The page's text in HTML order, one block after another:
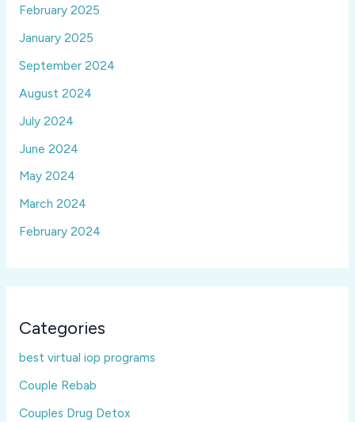
February 2025
January 2025
September 2024
August 2024
July 2024
June 2024
May 2024
March 2024
February 2024
Categories
best virtual iop programs
Couple Rebab
Couples Drug Detox